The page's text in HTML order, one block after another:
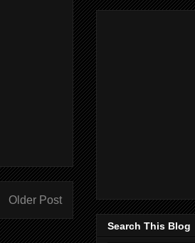
Older Post
Search This Blog